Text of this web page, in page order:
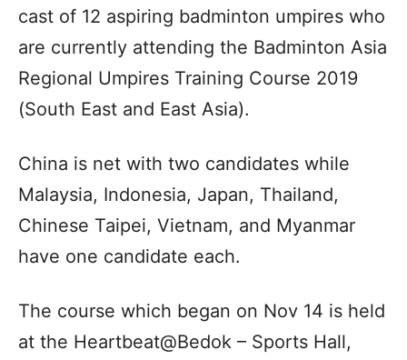
cast of 12 aspiring badminton umpires who
are currently attending the Badminton Asia
Regional Umpires Training Course 2019
(South East and East Asia).
China is net with two candidates while
Malaysia, Indonesia, Japan, Thailand,
Chinese Taipei, Vietnam, and Myanmar
have one candidate each.
The course which began on Nov 14 is held
at the Heartbeat@Bedok – Sports Hall,